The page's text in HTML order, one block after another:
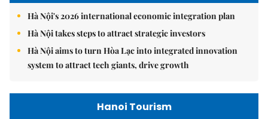
Hà Nội's 2026 international economic integration plan
Hà Nội takes steps to attract strategic investors
Hà Nội aims to turn Hòa Lạc into integrated innovation
system to attract tech giants, drive growth
Hanoi Tourism